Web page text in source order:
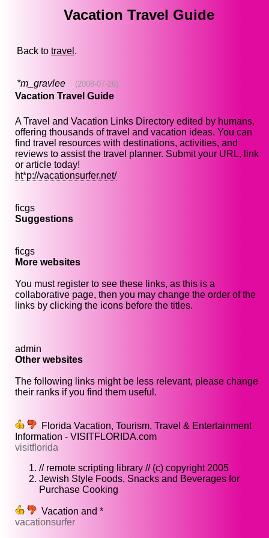
Vacation Travel Guide
Back to travel .
*m_gravlee (2008-07-26)
Vacation Travel Guide
A Travel and Vacation Links Directory edited by humans,
offering thousands of travel and vacation ideas. You can
find travel resources with destinations, activities, and
reviews to assist the travel planner. Submit your URL, link
or article today!
ht*p://vacationsurfer.net/
ficgs
Suggestions
ficgs
More websites
You must register to see these links, as this is a
collaborative page, then you may change the order of the
links by clicking the icons before the titles.
admin
Other websites
The following links might be less relevant, please change
their ranks if you find them useful.
Florida Vacation, Tourism, Travel & Entertainment
Information - VISITFLORIDA.com
visitflorida
// remote scripting library // (c) copyright 2005
Jewish Style Foods, Snacks and Beverages for
Purchase Cooking
Vacation and *
vacationsurfer